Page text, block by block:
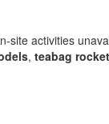
site activities
, teabag